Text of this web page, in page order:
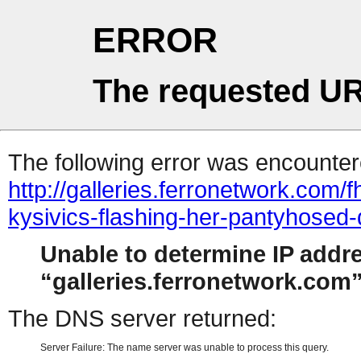
ERROR
The requested
The following error was
http://galleries.ferronetwork.com/
kysivics-flashing-her-
Unable to determine IP
galleries.ferronetwork.com
The DNS server returned:
Server Failure: The name server was unable to process this query.